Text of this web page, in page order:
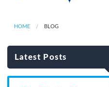
HOME BLOG
Latest Posts